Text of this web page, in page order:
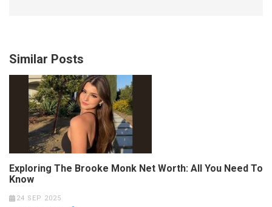
Similar Posts
Exploring The Brooke Monk Net Worth: All You Need To
Know
24 SEP 2025